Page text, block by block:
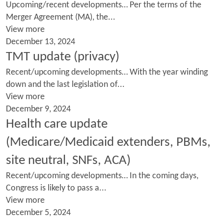
Upcoming/recent developments… Per the terms of the
Merger Agreement (MA), the...
View more
December 13, 2024
TMT update (privacy)
Recent/upcoming developments… With the year winding
down and the last legislation of...
View more
December 9, 2024
Health care update
(Medicare/Medicaid extenders, PBMs,
site neutral, SNFs, ACA)
Recent/upcoming developments… In the coming days,
Congress is likely to pass a...
View more
December 5, 2024